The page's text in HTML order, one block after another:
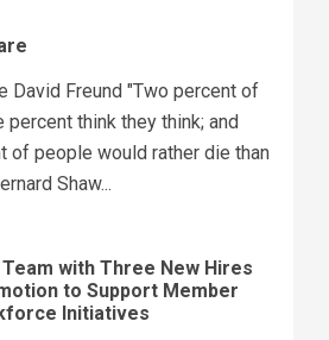
David Freund "Two percent of
percent think they think; and
of people would rather die than
Shaw...
Team with Three New Hires
to Support Member
Initiatives